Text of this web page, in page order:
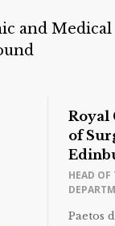
and Medical
Royal
of
HEAD OF
Paetos